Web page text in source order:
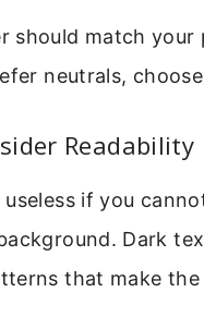
should match
neutrals,
Readability
useless if you
Dark
that make